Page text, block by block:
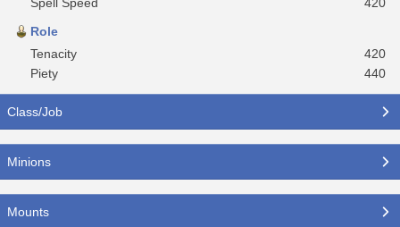
Role
Tenacity
420
Piety
440
Class/Job
Minions
Mounts